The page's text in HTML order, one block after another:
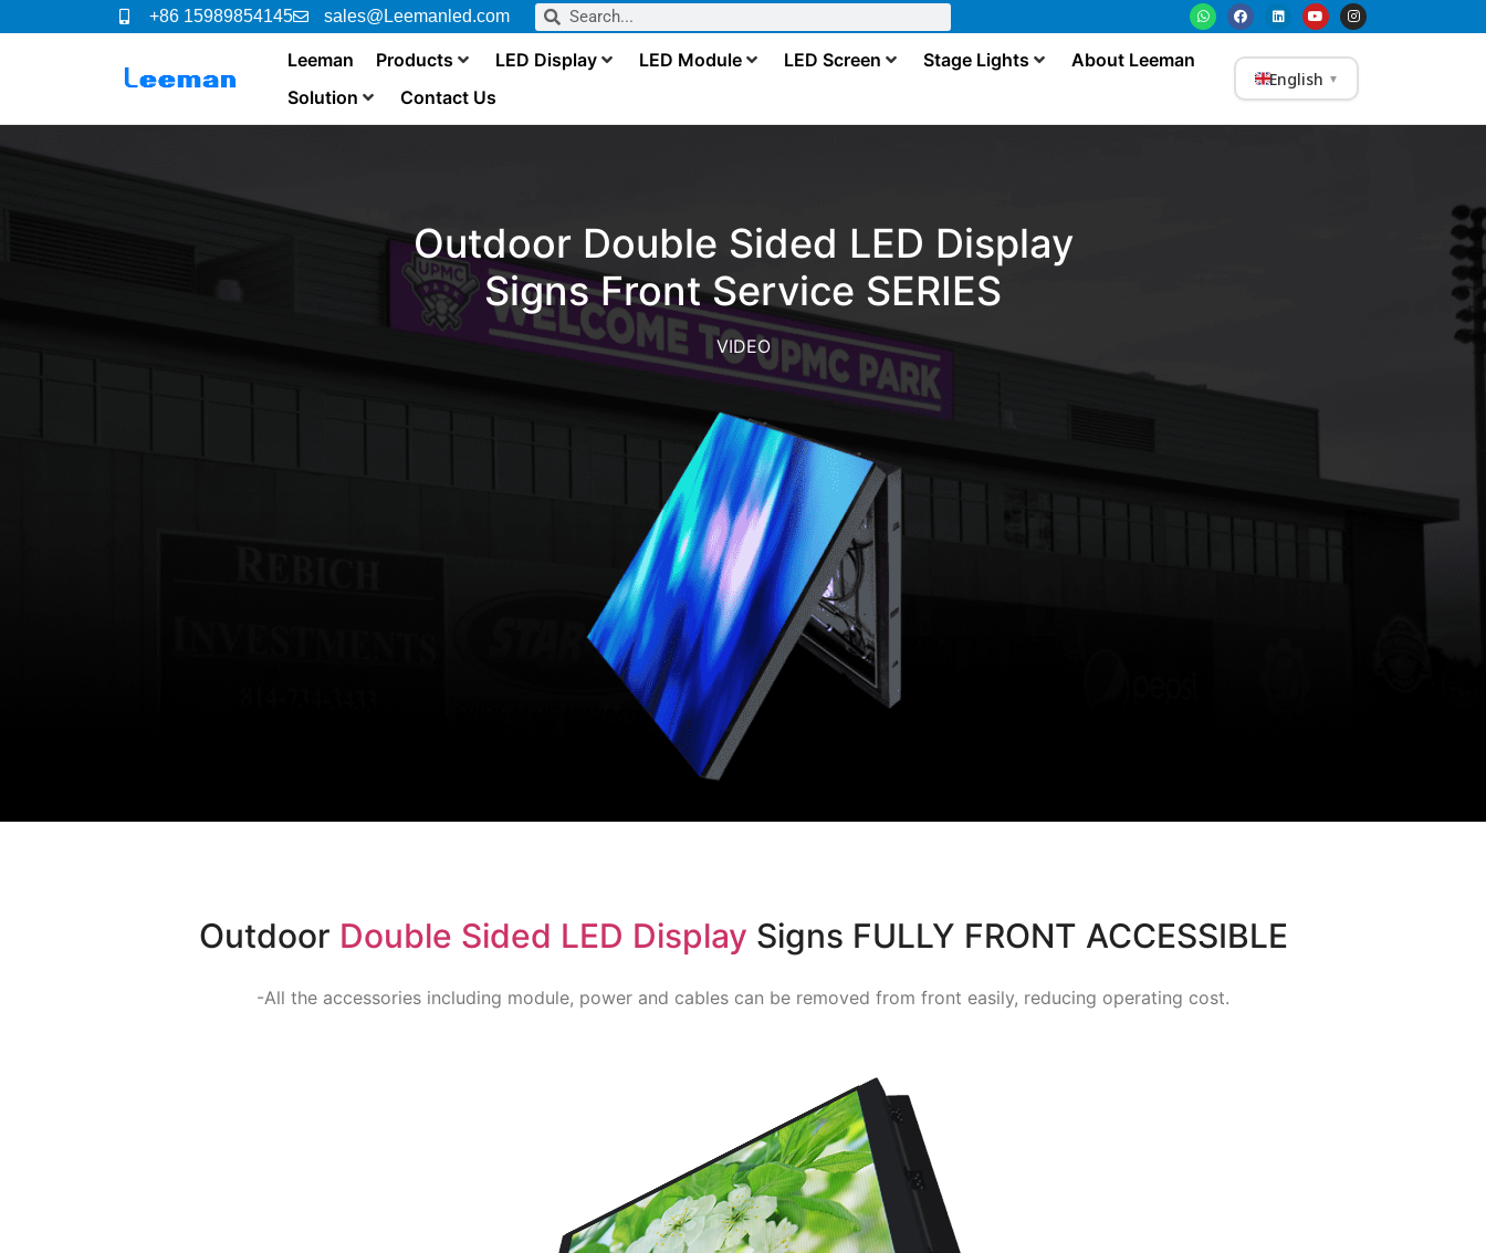
+86 15989854145 sales@Leemanled.com
Leeman Products LED Display LED Module LED Screen Stage Lights
About Leeman
Solution
Contact Us
English ▼
Outdoor Double Sided LED Display
Signs Front Service SERIES
VIDEO
Outdoor Double Sided LED Display Signs FULLY FRONT ACCESSIBLE
-All the accessories including module, power and cables can be removed from front easily, reducing operating cost.